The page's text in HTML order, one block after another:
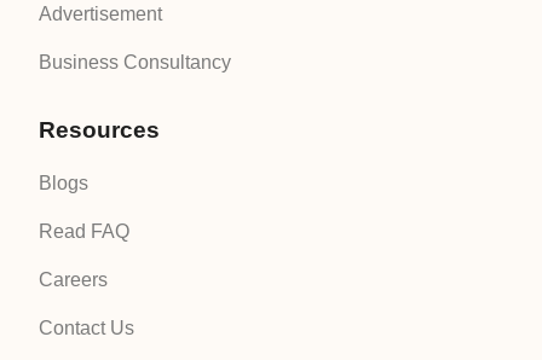
Advertisement
Business Consultancy
Resources
Blogs
Read FAQ
Careers
Contact Us